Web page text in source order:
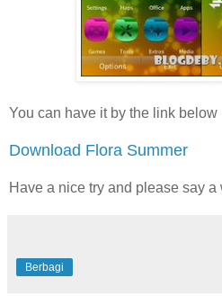
You can have it by the link below
Download Flora Summer
Have a nice try and please say
Berbagi